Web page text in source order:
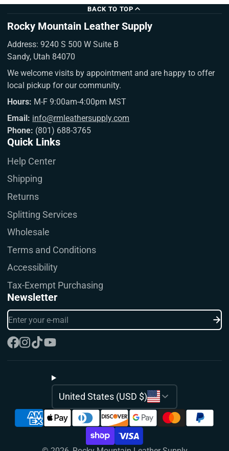
BACK TO TOP
Rocky Mountain Leather Supply
Address: 9240 S 500 W Suite B
Sandy, Utah 84070
We welcome visits by appointment and are happy to offer
local pickup for our community.
Hours: M-F 9:00am-4:00pm MST
Email: info@rmleathersupply.com
Phone: (801) 688-3765
Quick Links
Help Center
Shipping
Returns
Splitting Services
Wholesale
Terms and Conditions
Accessibility
Tax-Exempt Purchasing
Newsletter
Enter
your
e-
United States (USD $)